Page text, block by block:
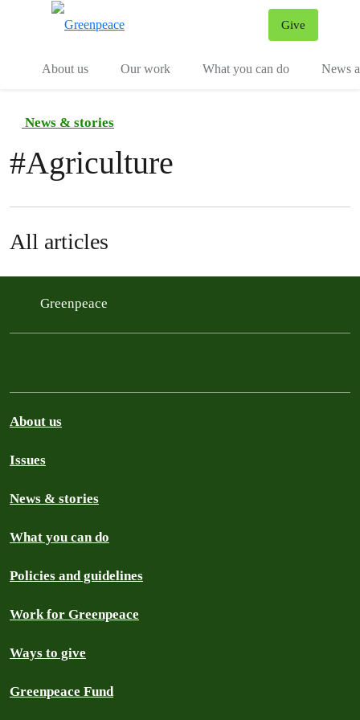
Give
About us
Our work What you can do News
News & stories
#Agriculture
All articles
Greenpeace
About us
Issues
News & stories
What you can do
Policies and guidelines
Work for Greenpeace
Ways to give
Greenpeace Fund